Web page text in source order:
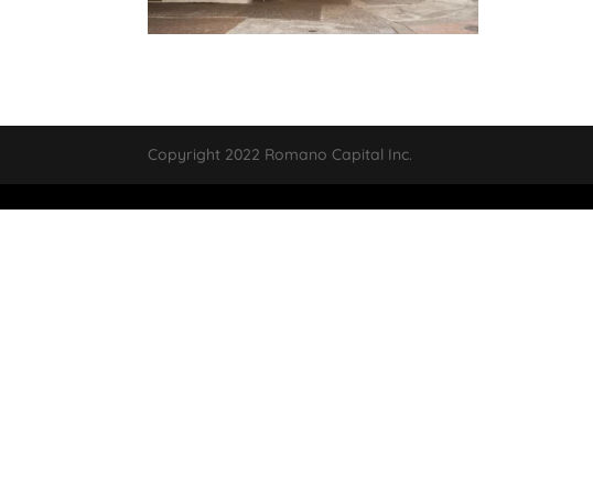
Copyright 2022 Romano Capital Inc.